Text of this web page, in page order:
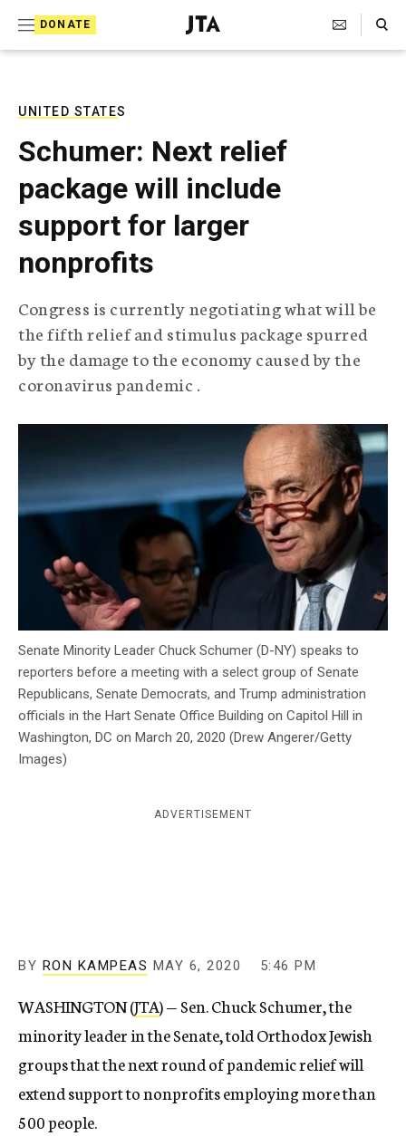
DONATE
J
e
T
e
l
e
g
r
c
g
e
c
Search Toggle
UNITED STATES
Schumer: Next relief
package will include
support for larger
nonprofits
Congress is currently negotiating what will be
the fifth relief and stimulus package spurred
by the damage to the economy caused by the
coronavirus pandemic .
Senate Minority Leader Chuck Schumer (D-NY) speaks to
reporters before a meeting with a select group of Senate
Republicans, Senate Democrats, and Trump administration
officials in the Hart Senate Office Building on Capitol Hill in
Washington, DC on March 20, 2020 (Drew Angerer/Getty
Images)
ADVERTISEMENT
BY RON KAMPEAS MAY 6, 2020 5:46 PM
WASHINGTON (JTA) — Sen. Chuck Schumer, the
minority leader in the Senate, told Orthodox Jewish
groups that the next round of pandemic relief will
extend support to nonprofits employing more than
500 people.